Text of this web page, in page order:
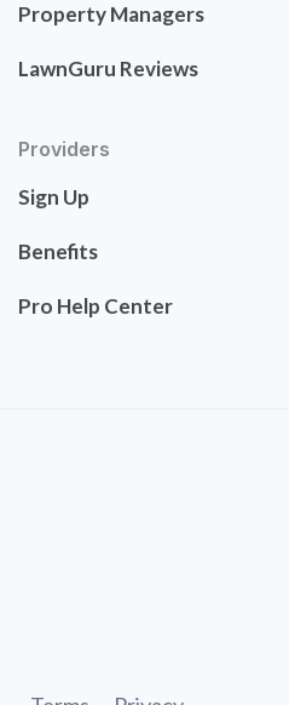
Property Managers
LawnGuru Reviews
Providers
Sign Up
Benefits
Pro Help Center